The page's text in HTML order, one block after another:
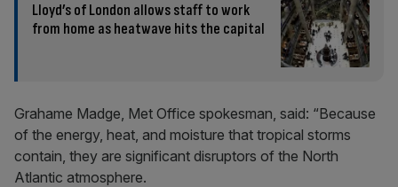
Lloyd’s of London allows staff to work
from home as heatwave hits the capital
Grahame Madge, Met Office spokesman, said: “Because
of the energy, heat, and moisture that tropical storms
contain, they are significant disruptors of the North
Atlantic atmosphere.